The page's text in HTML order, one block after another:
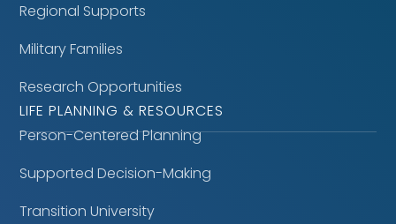
Regional Supports
Military Families
Research Opportunities
LIFE PLANNING & RESOURCES
Person-Centered Planning
Supported Decision-Making
Transition University